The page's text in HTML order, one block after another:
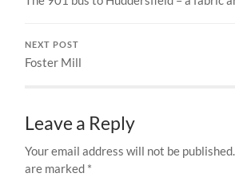
NEXT POST
Foster Mill
Leave a Reply
Your email address will not be published.
are marked *